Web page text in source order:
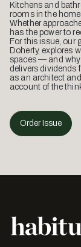
Kitchens and
rooms in the
Whether
has the power to
For this issue, our
Doherty, explores
spaces — and
delivers dividends
as an architect
account of the
Order Issue